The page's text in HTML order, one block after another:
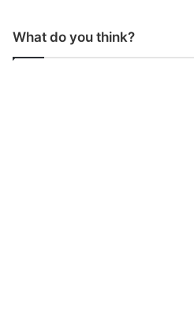
What do you think?